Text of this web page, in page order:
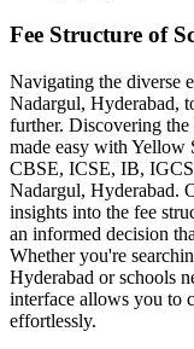
Fee Structure of
Navigating the diverse
Nadargul, Hyderabad,
further. Discovering the
made easy with Yellow
CBSE, ICSE, IB,
Nadargul, Hyderabad.
insights into the fee
an informed decision
Whether you're
Hyderabad or schools
interface allows you to
effortlessly.